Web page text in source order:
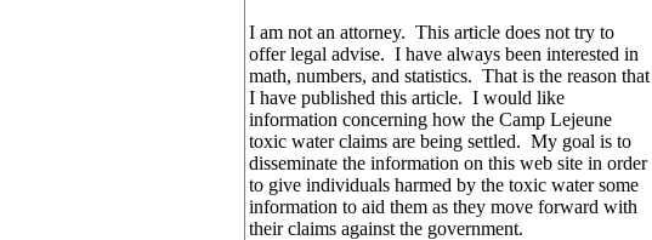
I am not an attorney. This article does not try to
offer legal advise. I have always been interested in
math, numbers, and statistics. That is the reason that
I have published this article. I would like
information concerning how the Camp Lejeune
toxic water claims are being settled. My goal is to
disseminate the information on this web site in order
to give individuals harmed by the toxic water some
information to aid them as they move forward with
their claims against the government.